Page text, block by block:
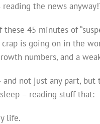
the news
45 minutes of
crap is going on in the
numbers, and a
and not just any part,
– reading stuff that:
life.